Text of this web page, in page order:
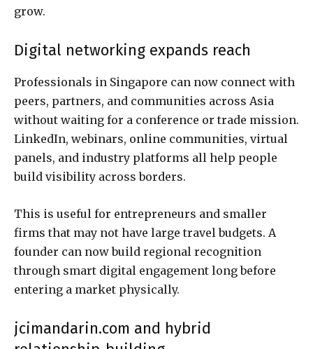
grow.
Digital networking expands reach
Professionals in Singapore can now connect with
peers, partners, and communities across Asia
without waiting for a conference or trade mission.
LinkedIn, webinars, online communities, virtual
panels, and industry platforms all help people
build visibility across borders.
This is useful for entrepreneurs and smaller
firms that may not have large travel budgets. A
founder can now build regional recognition
through smart digital engagement long before
entering a market physically.
jcimandarin.com and hybrid